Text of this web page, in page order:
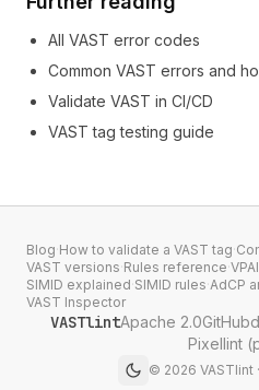
All VAST error codes
Common VAST errors and
Validate VAST in CI/CD
VAST tag testing guide
Blog·How to validate a VAST tag·
VAST versions·Rules reference·
SIMID explained·SIMID rules·AdCP
VAST Inspector
VASTlintApache 2.0GitHub
Pixellint
© 2026 VASTlint